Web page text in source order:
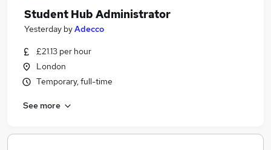
Student Hub Administrator
Yesterday byAdecco
£21.13 per hour
London
Temporary, full-time
See more